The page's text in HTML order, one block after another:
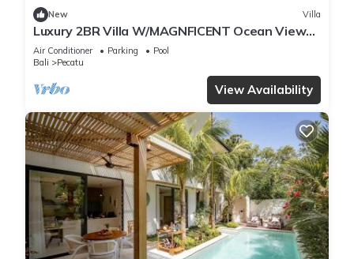
New Villa
Luxury 2BR Villa W/MAGNFICENT Ocean Views,
Uluwatu - 2Min Drive To The Beach!
Air Conditioner Parking
Pool
Bali
Pecatu
View Availability